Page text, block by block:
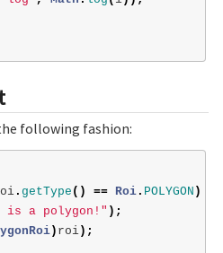
following fashion:
. getType () == Roi. POLYGON )
is a polygon!" );
) roi);